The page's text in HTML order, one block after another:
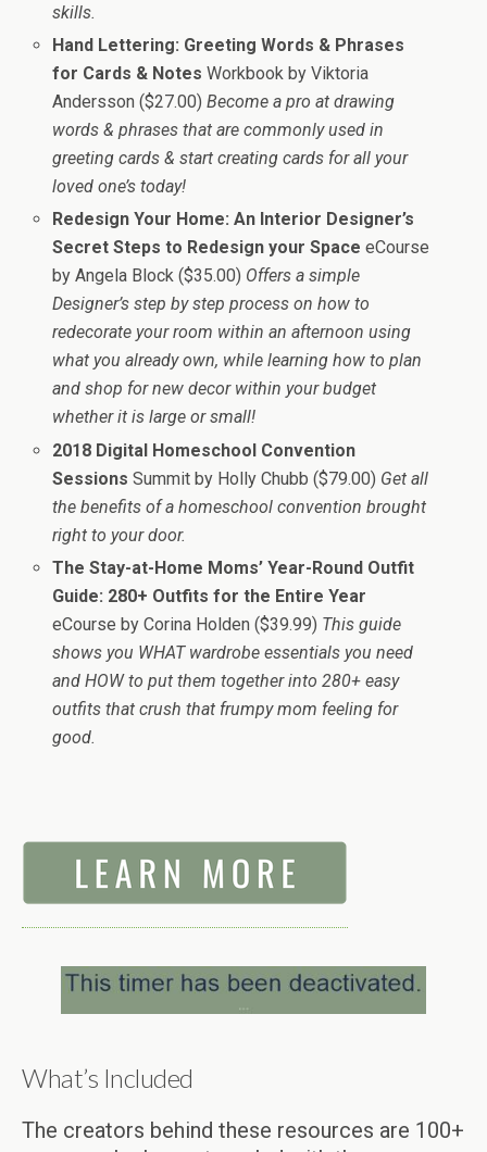
skills.
Hand Lettering: Greeting Words & Phrases
for Cards & Notes Workbook by Viktoria
Andersson ($27.00)Become a pro at drawing
words & phrases that are commonly used in
greeting cards & start creating cards for all your
loved one’s today!
Redesign Your Home: An Interior Designer’s
Secret Steps to Redesign your SpaceeCourse
by Angela Block ($35.00) Offers a simple
Designer’s step by step process on how to
redecorate your room within an afternoon using
what you already own, while learning how to plan
and shop for new decor within your budget
whether it is large or small!
2018 Digital Homeschool Convention
SessionsSummit by Holly Chubb ($79.00) Get all
the benefits of a homeschool convention brought
right to your door.
The Stay-at-Home Moms’ Year-Round Outfit
Guide: 280+ Outfits for the Entire Year
eCourse by Corina Holden ($39.99) This guide
shows you WHAT wardrobe essentials you need
and HOW to put them together into 280+ easy
outfits that crush that frumpy mom feeling for
good.
What’s Included
The creators behind these resources are 100+